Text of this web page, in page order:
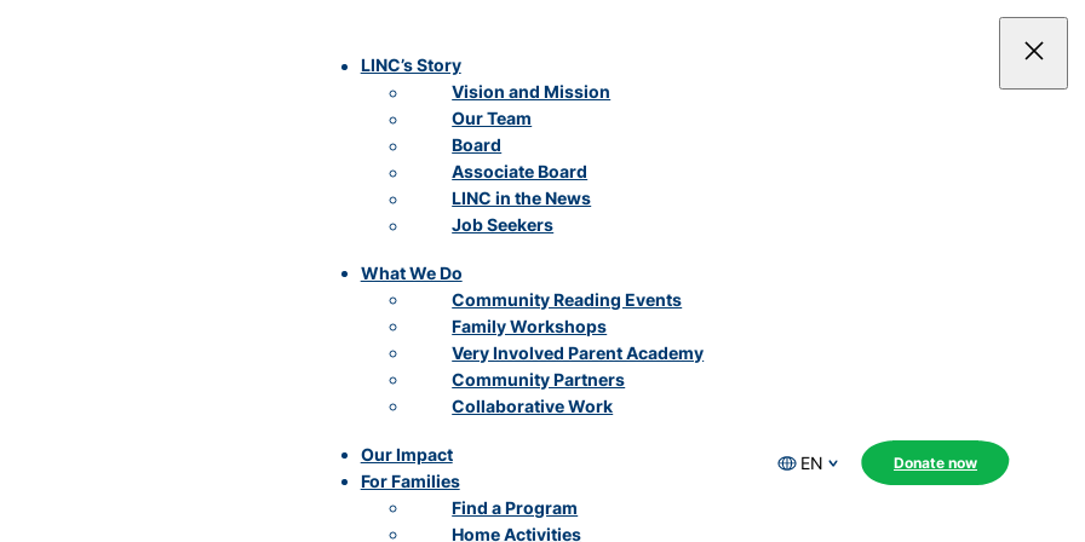
LINC’s Story
Vision and Mission
Our Team
Board
Associate Board
LINC in the News
Job Seekers
What We Do
Community Reading Events
Family Workshops
Very Involved Parent Academy
Community Partners
Collaborative Work
Our Impact
For Families
Find a Program
Home Activities
EN Donate now